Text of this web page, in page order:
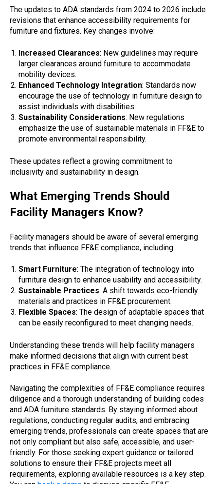
The updates to ADA standards from 2024 to 2026 include
revisions that enhance accessibility requirements for
furniture and fixtures. Key changes involve:
Increased Clearances: New guidelines may require
larger clearances around furniture to accommodate
mobility devices.
Enhanced Technology Integration: Standards now
encourage the use of technology in furniture design to
assist individuals with disabilities.
Sustainability Considerations: New regulations
emphasize the use of sustainable materials in FF&E to
promote environmental responsibility.
These updates reflect a growing commitment to
inclusivity and sustainability in design.
What Emerging Trends Should
Facility Managers Know?
Facility managers should be aware of several emerging
trends that influence FF&E compliance, including:
Smart Furniture: The integration of technology into
furniture design to enhance usability and accessibility.
Sustainable Practices: A shift towards eco-friendly
materials and practices in FF&E procurement.
Flexible Spaces: The design of adaptable spaces that
can be easily reconfigured to meet changing needs.
Understanding these trends will help facility managers
make informed decisions that align with current best
practices in FF&E compliance.
Navigating the complexities of FF&E compliance requires
diligence and a thorough understanding of building codes
and ADA furniture standards. By staying informed about
regulations, conducting regular audits, and embracing
emerging trends, professionals can create spaces that are
not only compliant but also safe, accessible, and user-
friendly. For those seeking expert guidance or tailored
solutions to ensure their FF&E projects meet all
requirements, exploring available resources is a key step.